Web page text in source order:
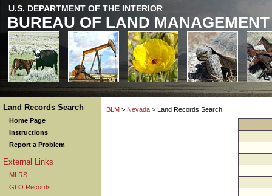
U.S. DEPARTMENT OF THE INTERIOR
BUREAU OF LAND MANAGEMENT
Land Records Search
Home Page
Instructions
Report a Problem
External Links
MLRS
GLO Records
BLM > Nevada > Land Records Search